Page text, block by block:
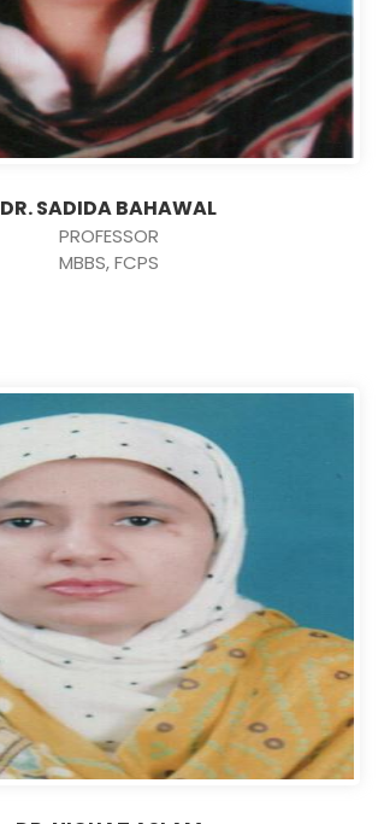
DR. SADIDA BAHAWAL
PROFESSOR
MBBS, FCPS